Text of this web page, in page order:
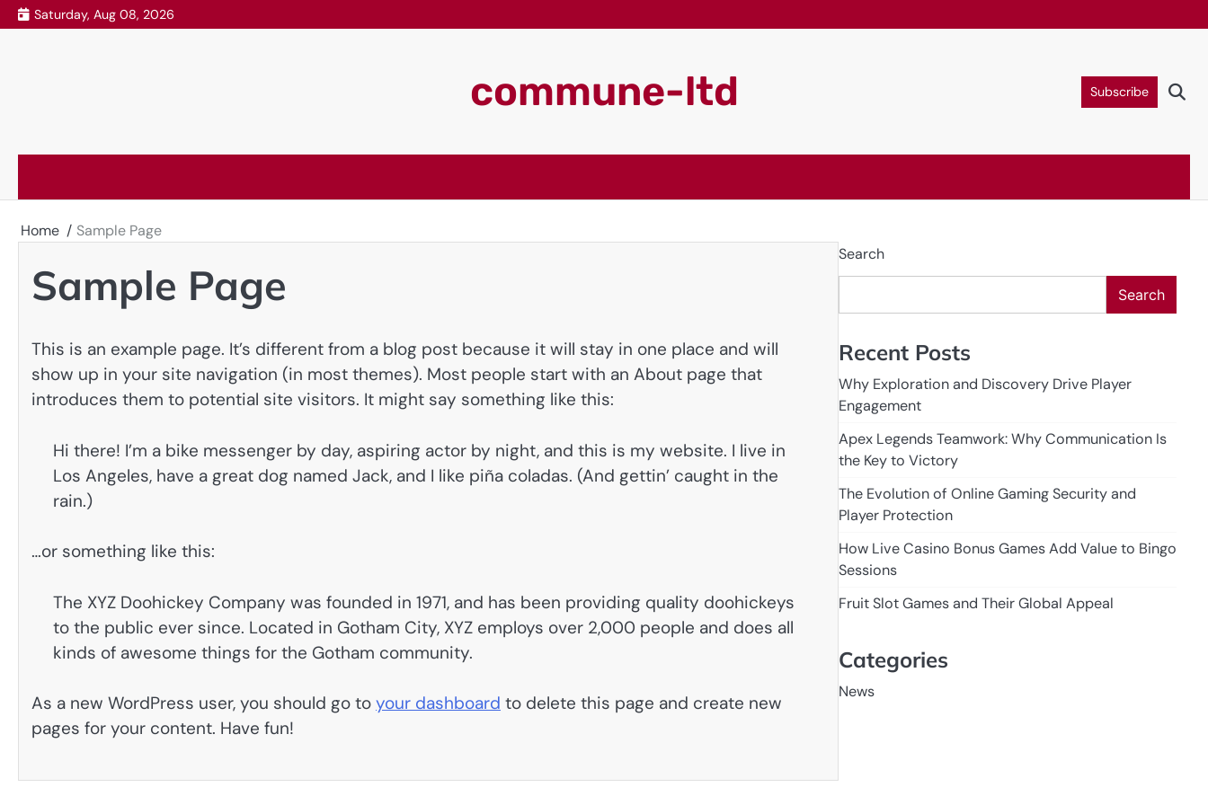
Skip
to
Saturday, Aug 08, 2026
commune-ltd Subscribe
Home Sample Page
Sample Page
This is an example page. It’s different from a blog post because it will stay in one place and will
show up in your site navigation (in most themes). Most people start with an About page that
introduces them to potential site visitors. It might say something like this:
Hi there! I’m a bike messenger by day, aspiring actor by night, and this is my website. I live in
Los Angeles, have a great dog named Jack, and I like piña coladas. (And gettin’ caught in the
rain.)
…or something like this:
The XYZ Doohickey Company was founded in 1971, and has been providing quality doohickeys
to the public ever since. Located in Gotham City, XYZ employs over 2,000 people and does all
kinds of awesome things for the Gotham community.
As a new WordPress user, you should go to your dashboard to delete this page and create new
pages for your content. Have fun!
Search
Search
Recent Posts
Why Exploration and Discovery Drive Player
Engagement
Apex Legends Teamwork: Why Communication Is
the Key to Victory
The Evolution of Online Gaming Security and
Player Protection
How Live Casino Bonus Games Add Value to Bingo
Sessions
Fruit Slot Games and Their Global Appeal
Categories
News